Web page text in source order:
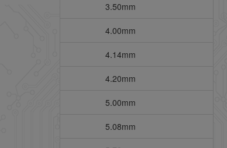
3.50mm
4.00mm
4.14mm
4.20mm
5.00mm
5.08mm